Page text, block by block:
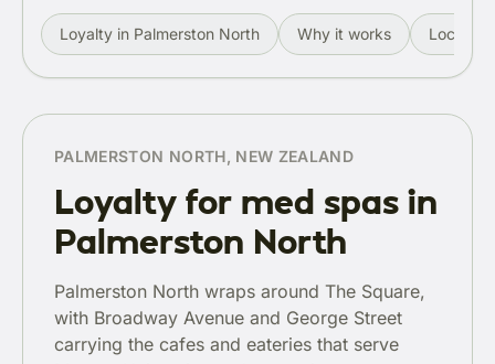
Loyalty in Palmerston North Why it works Local
PALMERSTON NORTH, NEW ZEALAND
Loyalty for med spas in
Palmerston North
Palmerston North wraps around The Square,
with Broadway Avenue and George Street
carrying the cafes and eateries that serve